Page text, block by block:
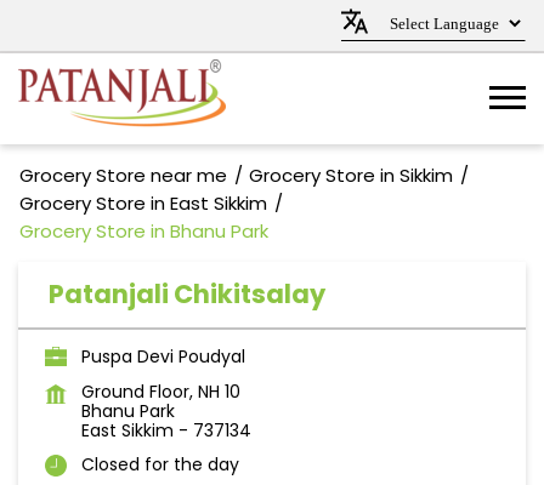
Grocery Store near me
Grocery Store in Sikkim
Grocery Store in East Sikkim
Grocery Store in Bhanu Park
Patanjali Chikitsalay
Puspa Devi Poudyal
Ground Floor, NH 10
Bhanu Park
East Sikkim - 737134
Closed for the day